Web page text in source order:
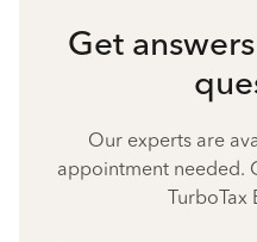
Get
Our experts are
appointment needed.
TurboTax